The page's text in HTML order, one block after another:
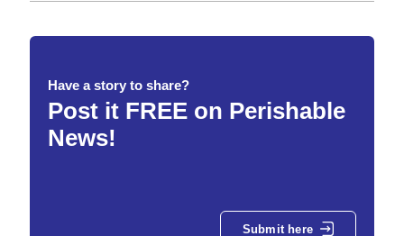
Have a story to share?
Post it FREE on Perishable
News!
Submit here